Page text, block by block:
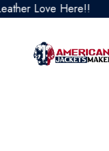
Love Here!!